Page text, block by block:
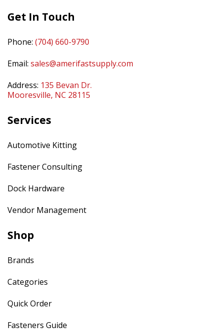
Get In Touch
Phone: (704) 660-9790
Email: sales@amerifastsupply.com
Address: 135 Bevan Dr.
Mooresville, NC 28115
Services
Automotive Kitting
Fastener Consulting
Dock Hardware
Vendor Management
Shop
Brands
Categories
Quick Order
Fasteners Guide